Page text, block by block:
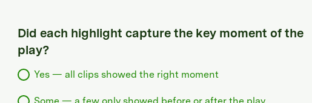
Did each highlight capture the key moment of the
play?
Yes — all clips showed the right moment